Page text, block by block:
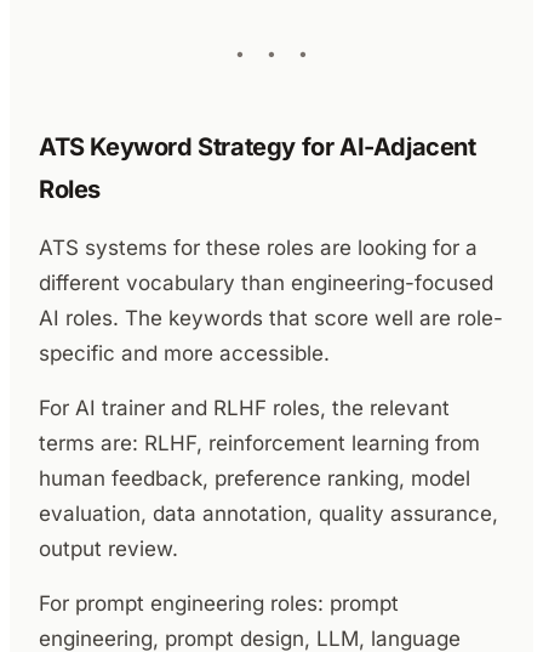
ATS Keyword Strategy for AI-Adjacent
Roles
ATS systems for these roles are looking for a
different vocabulary than engineering-focused
AI roles. The keywords that score well are role-
specific and more accessible.
For AI trainer and RLHF roles, the relevant
terms are: RLHF, reinforcement learning from
human feedback, preference ranking, model
evaluation, data annotation, quality assurance,
output review.
For prompt engineering roles: prompt
engineering, prompt design, LLM, language